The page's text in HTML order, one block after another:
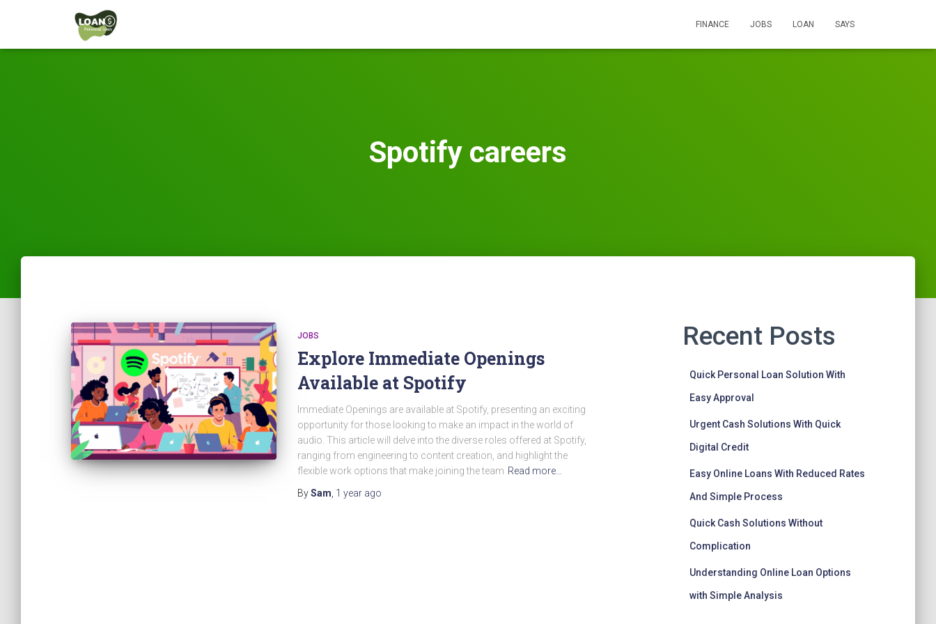
FINANCE JOBS LOAN SAYS
Spotify careers
JOBS
Explore Immediate Openings
Available at Spotify
Immediate Openings are available at Spotify, presenting an exciting
opportunity for those looking to make an impact in the world of
audio. This article will delve into the diverse roles offered at Spotify,
ranging from engineering to content creation, and highlight the
flexible work options that make joining the team Read more…
BySam 1 year ago
Recent Posts
Quick Personal Loan Solution With
Easy Approval
Urgent Cash Solutions With Quick
Digital Credit
Easy Online Loans With Reduced Rates
And Simple Process
Quick Cash Solutions Without
Complication
Understanding Online Loan Options
with Simple Analysis